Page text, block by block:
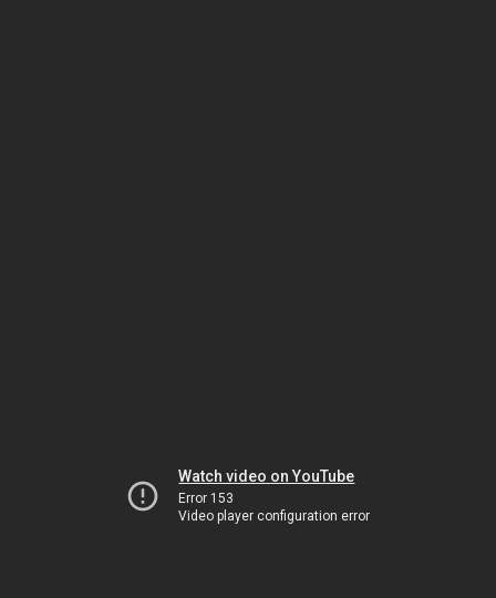
Watch video on YouTube
Error 153
Video player configuration error